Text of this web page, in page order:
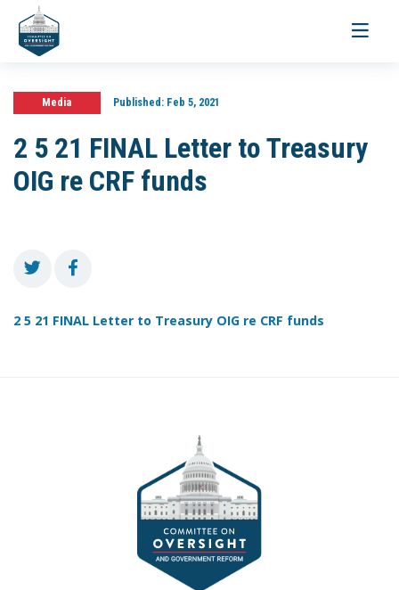
Toggle
Media Published:Feb 5, 2021
2 5 21 FINAL Letter to Treasury
OIG re CRF funds
2 5 21 FINAL Letter to Treasury OIG re CRF funds